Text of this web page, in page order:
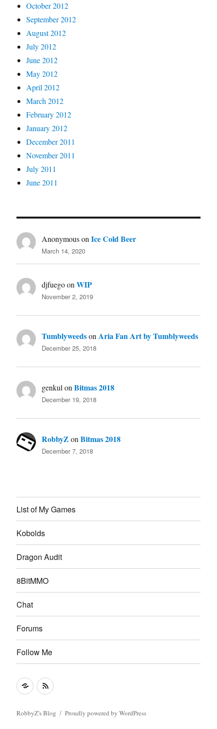
October 2012
September 2012
August 2012
July 2012
June 2012
May 2012
April 2012
March 2012
February 2012
January 2012
December 2011
November 2011
July 2011
June 2011
AnonymousonIce Cold Beer
March 14, 2020
djfuegoonWIP
November 2, 2019
Tumblyweedson Aria Fan Art by Tumblyweeds
December 25, 2018
genkul onBitmas 2018
December 19, 2018
RobbyZ onBitmas 2018
December 7, 2018
List of My Games
Kobolds
Dragon Audit
8BitMMO
Chat
Forums
Follow Me
FollowRSS
RobbyZ's Blog Proudly powered by WordPress